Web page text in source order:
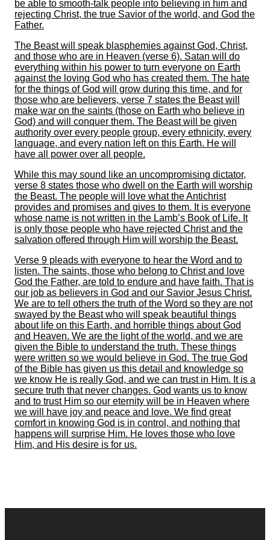
be able to smooth-talk people into believing in him and
rejecting Christ, the true Savior of the world, and God the
Father.
The Beast will speak blasphemies against God, Christ,
and those who are in Heaven (verse 6). Satan will do
everything within his power to turn everyone on Earth
against the loving God who has created them. The hate
for the things of God will grow during this time, and for
those who are believers, verse 7 states the Beast will
make war on the saints (those on Earth who believe in
God) and will conquer them. The Beast will be given
authority over every people group, every ethnicity, every
language, and every nation left on this Earth. He will
have all power over all people.
While this may sound like an uncompromising dictator,
verse 8 states those who dwell on the Earth will worship
the Beast. The people will love what the Antichrist
provides and promises and gives to them. It is everyone
whose name is not written in the Lamb’s Book of Life. It
is only those people who have rejected Christ and the
salvation offered through Him will worship the Beast.
Verse 9 pleads with everyone to hear the Word and to
listen. The saints, those who belong to Christ and love
God the Father, are told to endure and have faith. That is
our job as believers in God and our Savior Jesus Christ.
We are to tell others the truth of the Word so they are not
swayed by the Beast who will speak beautiful things
about life on this Earth, and horrible things about God
and Heaven. We are the light of the world, and we are
given the Bible to understand the truth. These things
were written so we would believe in God. The true God
of the Bible has given us this detail and knowledge so
we know He is really God, and we can trust in Him. It is a
secure truth that never changes. God wants us to know
and to trust Him so our eternity will be in Heaven where
we will have joy and peace and love. We find great
comfort in knowing God is in control, and nothing that
happens will surprise Him. He loves those who love
Him, and His desire is for us.